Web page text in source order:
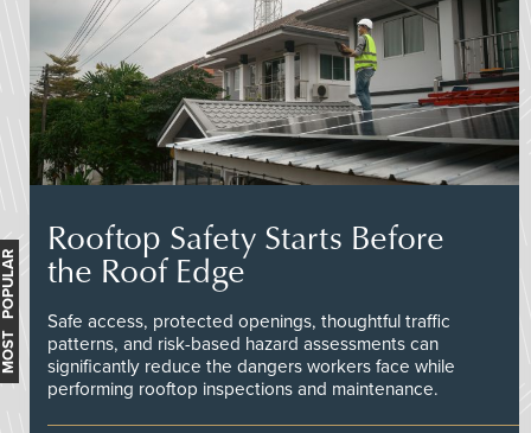
Rooftop Safety Starts Before
the Roof Edge
Safe access, protected openings, thoughtful traffic
patterns, and risk-based hazard assessments can
significantly reduce the dangers workers face while
performing rooftop inspections and maintenance.
MOST POPULAR